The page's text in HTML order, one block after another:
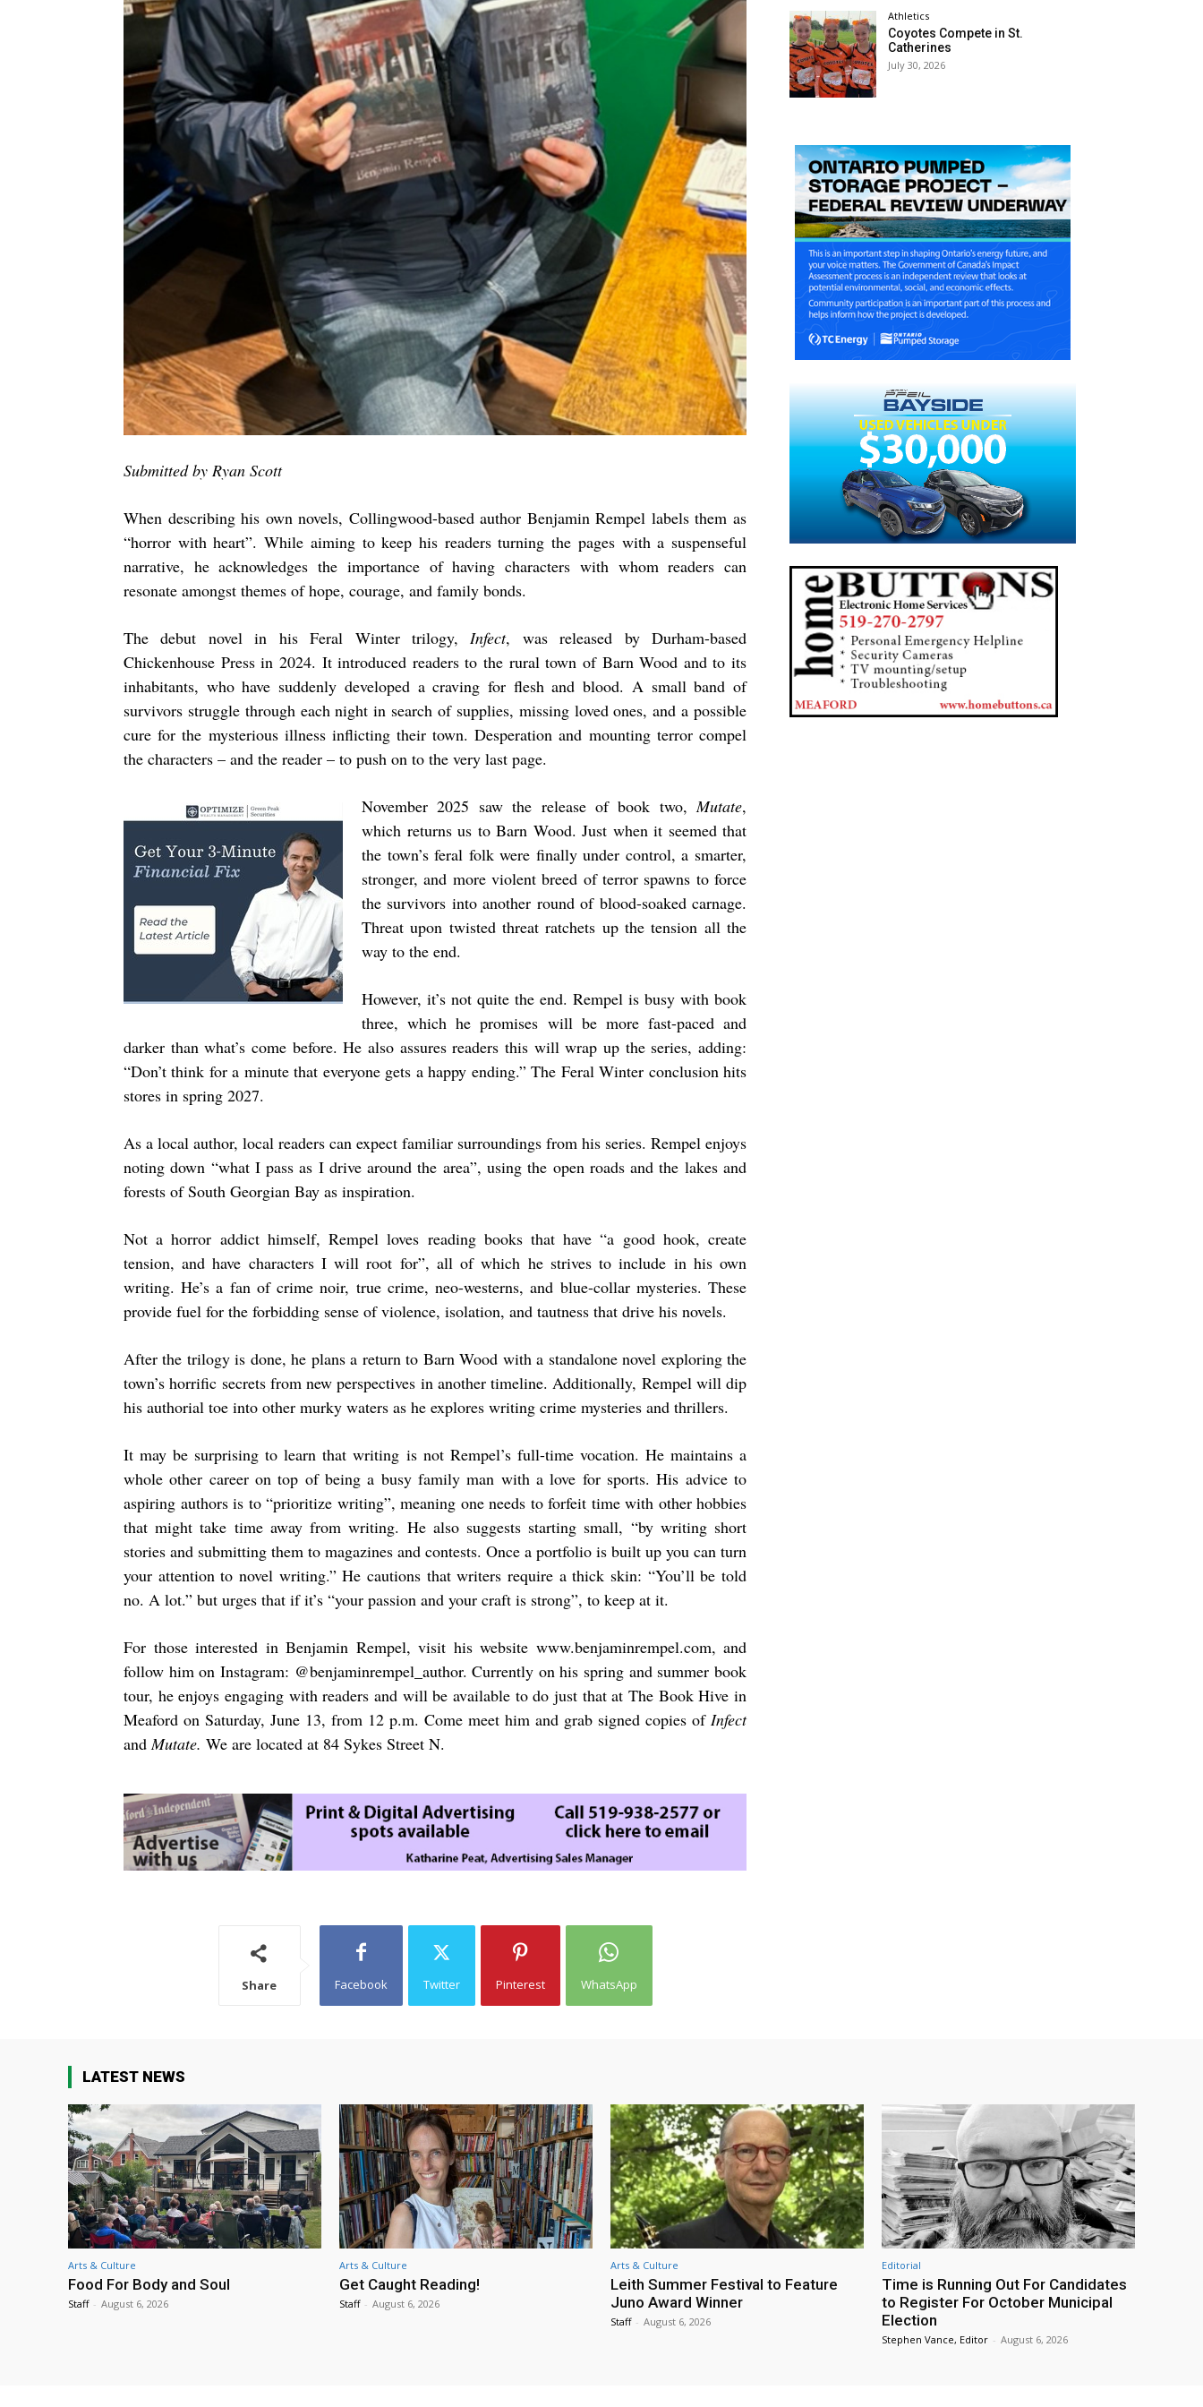
Submitted by Ryan Scott
When describing his own novels, Collingwood-based author Benjamin Rempel labels them as
“horror with heart”. While aiming to keep his readers turning the pages with a suspenseful
narrative, he acknowledges the importance of having characters with whom readers can
resonate amongst themes of hope, courage, and family bonds.
The debut novel in his Feral Winter trilogy,Infect, was released by Durham-based
Chickenhouse Press in 2024. It introduced readers to the rural town of Barn Wood and to its
inhabitants, who have suddenly developed a craving for flesh and blood. A small band of
survivors struggle through each night in search of supplies, missing loved ones, and a possible
cure for the mysterious illness inflicting their town. Desperation and mounting terror compel
the characters – and the reader – to push on to the very last page.
November 2025 saw the release of book two,Mutate,
which returns us to Barn Wood. Just when it seemed that
the town’s feral folk were finally under control, a smarter,
stronger, and more violent breed of terror spawns to force
the survivors into another round of blood-soaked carnage.
Threat upon twisted threat ratchets up the tension all the
way to the end.
However, it’s not quite the end. Rempel is busy with book
three, which he promises will be more fast-paced and
darker than what’s come before. He also assures readers this will wrap up the series, adding:
“Don’t think for a minute that everyone gets a happy ending.” The Feral Winter conclusion hits
stores in spring 2027.
As a local author, local readers can expect familiar surroundings from his series. Rempel enjoys
noting down “what I pass as I drive around the area”, using the open roads and the lakes and
forests of South Georgian Bay as inspiration.
Not a horror addict himself, Rempel loves reading books that have “a good hook, create
tension, and have characters I will root for”, all of which he strives to include in his own
writing. He’s a fan of crime noir, true crime, neo-westerns, and blue-collar mysteries. These
provide fuel for the forbidding sense of violence, isolation, and tautness that drive his novels.
After the trilogy is done, he plans a return to Barn Wood with a standalone novel exploring the
town’s horrific secrets from new perspectives in another timeline. Additionally, Rempel will dip
his authorial toe into other murky waters as he explores writing crime mysteries and thrillers.
It may be surprising to learn that writing is not Rempel’s full-time vocation. He maintains a
whole other career on top of being a busy family man with a love for sports. His advice to
aspiring authors is to “prioritize writing”, meaning one needs to forfeit time with other hobbies
that might take time away from writing. He also suggests starting small, “by writing short
stories and submitting them to magazines and contests. Once a portfolio is built up you can turn
your attention to novel writing.” He cautions that writers require a thick skin: “You’ll be told
no. A lot.” but urges that if it’s “your passion and your craft is strong”, to keep at it.
For those interested in Benjamin Rempel, visit his website www.benjaminrempel.com, and
follow him on Instagram: @benjaminrempel_author. Currently on his spring and summer book
tour, he enjoys engaging with readers and will be available to do just that at The Book Hive in
Meaford on Saturday, June 13, from 12 p.m. Come meet him and grab signed copies of Infect
andMutate. We are located at 84 Sykes Street N.
Share Facebook Twitter Pinterest WhatsApp
Athletics
Coyotes Compete in St.
Catherines
July 30, 2026
LATEST NEWS
Arts & Culture
Food For Body and Soul
Staff - August 6, 2026
Arts & Culture
Get Caught Reading!
Staff - August 6, 2026
Arts & Culture
Leith Summer Festival to Feature
Juno Award Winner
Staff - August 6, 2026
Editorial
Time is Running Out For Candidates
to Register For October Municipal
Election
Stephen Vance, Editor - August 6, 2026